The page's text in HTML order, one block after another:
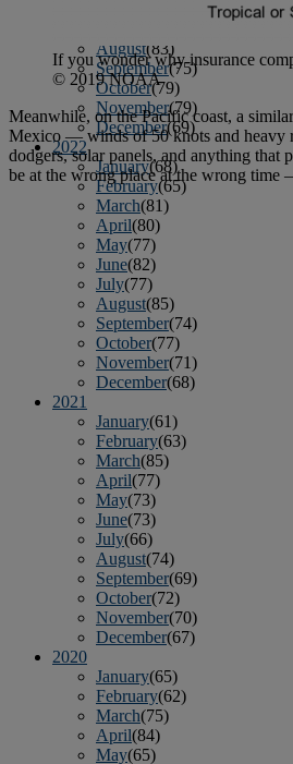
August(83)
September(75)
October(79)
November(79)
December(69)
2022
January(68)
February(65)
March(81)
April(80)
May(77)
June(82)
July(77)
August(85)
September(74)
October(77)
November(71)
December(68)
2021
January(61)
February(63)
March(85)
April(77)
May(73)
June(73)
July(66)
August(74)
September(69)
October(72)
November(70)
December(67)
2020
January(65)
February(62)
March(75)
April(84)
May(65)
If you wonder why insurance
© 2019 NOAA
Meanwhile, on the Pacific coast, a
Mexico — winds of 50 knots and heavy
dodgers, solar panels, and anything that
be at the wrong place at the wrong